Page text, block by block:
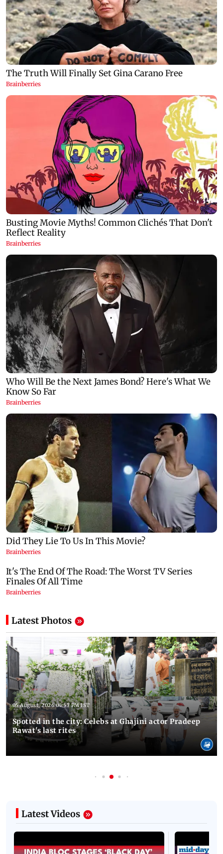
Latest Photos
05 August, 2026 04:57 PM IST
Spotted in the city: Celebs at Ghajini actor Pradeep
Rawat's last rites
Latest Videos